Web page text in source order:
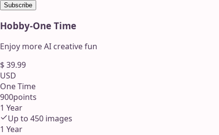
Subscribe
Hobby-One Time
Enjoy more AI creative fun
$39.99
USD
One Time
900points
1 Year
Up to 450 images
1 Year